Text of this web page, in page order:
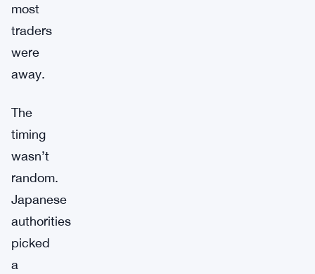
most
traders
were
away.
The
timing
wasn’t
random.
Japanese
authorities
picked
a